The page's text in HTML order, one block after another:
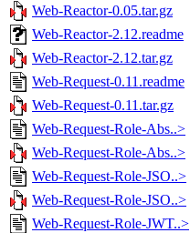
Web-Reactor-0.05.tar.gz
Web-Reactor-2.12.readme
Web-Reactor-2.12.tar.gz
Web-Request-0.11.readme
Web-Request-0.11.tar.gz
Web-Request-Role-Abs..>
Web-Request-Role-Abs..>
Web-Request-Role-JSO..>
Web-Request-Role-JSO..>
Web-Request-Role-JWT..>